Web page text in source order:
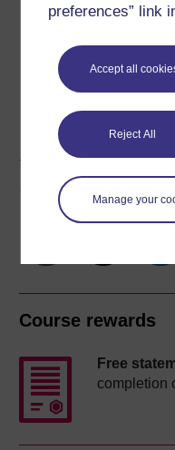
preferences” link
Accept all
Reject All
Manage your
Download this course
Kindle
See
Share this free
Course rewards
Free
completion